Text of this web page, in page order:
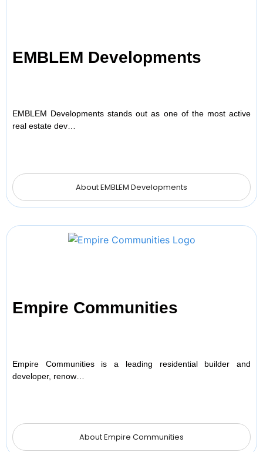
EMBLEM Developments
EMBLEM Developments stands out as one of the most active
real estate dev…
About EMBLEM Developments
Empire Communities
Empire Communities is a leading residential builder and
developer, renow…
About Empire Communities